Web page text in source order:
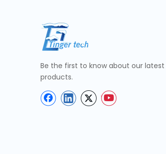
Be the first to know about our latest
products.